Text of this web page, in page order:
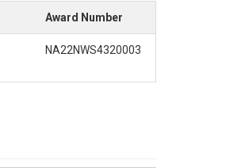
Award Number
NA22NWS4320003